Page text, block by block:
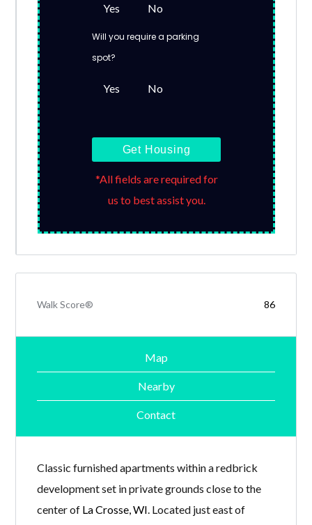
Yes No
Will you require a parking
spot?
Yes No
Get Housing
*All fields are required for
us to best assist you.
Walk Score® 86
Map
Nearby
Contact
Classic furnished apartments within a redbrick
development set in private grounds close to the
center of La Crosse, WI . Located just east of